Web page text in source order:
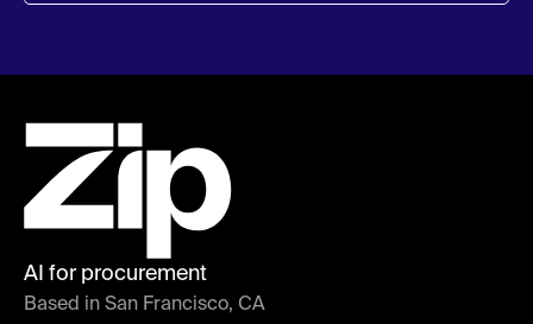
AI for procurement
Based in San Francisco, CA